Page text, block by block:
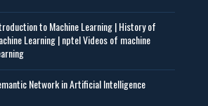
to Machine Learning | History of
Learning | nptel Videos of machine
Network in Artificial Intelligence